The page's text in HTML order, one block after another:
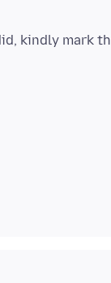
kindly mark